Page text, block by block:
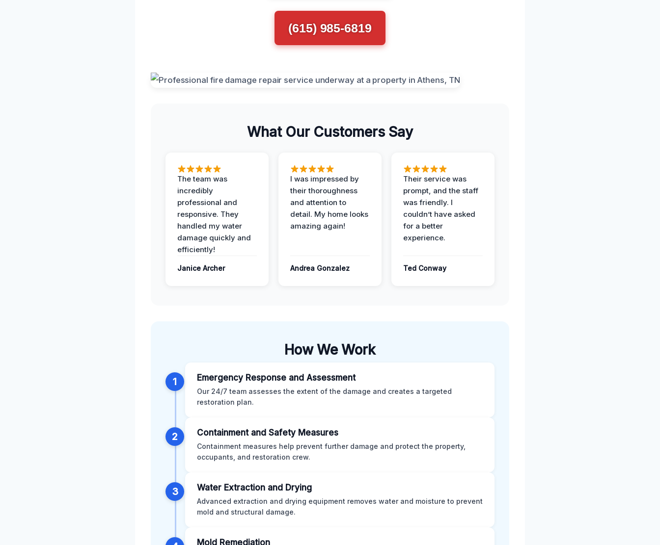
(615) 985-6819
What Our Customers Say
The team was
incredibly
professional and
responsive. They
handled my water
damage quickly and
efficiently!
Janice Archer
I was impressed by
their thoroughness
and attention to
detail. My home looks
amazing again!
Andrea Gonzalez
Their service was
prompt, and the staff
was friendly. I
couldn’t have asked
for a better
experience.
Ted Conway
How We Work
1 Emergency Response and Assessment
Our 24/7 team assesses the extent of the damage and creates a targeted
restoration plan.
2 Containment and Safety Measures
Containment measures help prevent further damage and protect the property,
occupants, and restoration crew.
3 Water Extraction and Drying
Advanced extraction and drying equipment removes water and moisture to prevent
mold and structural damage.
Mold Remediation